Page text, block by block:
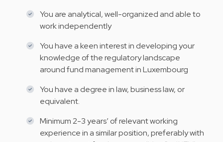
You are analytical, well-organized and able to
work independently
You have a keen interest in developing your
knowledge of the regulatory landscape
around fund management in Luxembourg
You have a degree in law, business law, or
equivalent.
Minimum 2-3 years’ of relevant working
experience in a similar position, preferably with